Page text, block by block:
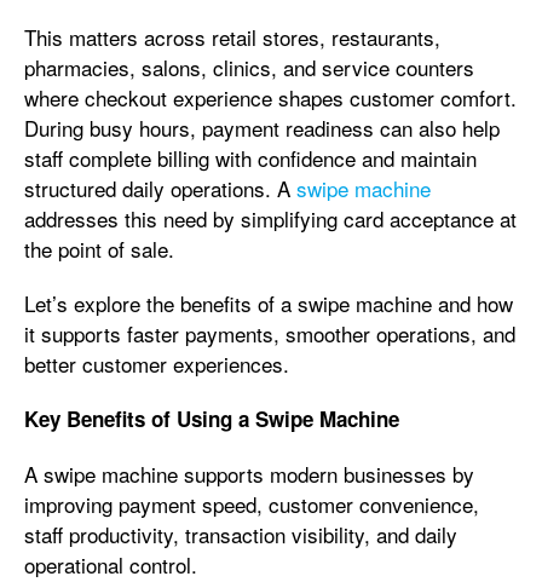
This matters across retail stores, restaurants,
pharmacies, salons, clinics, and service counters
where checkout experience shapes customer comfort.
During busy hours, payment readiness can also help
staff complete billing with confidence and maintain
structured daily operations. A swipe machine
addresses this need by simplifying card acceptance at
the point of sale.
Let’s explore the benefits of a swipe machine and how
it supports faster payments, smoother operations, and
better customer experiences.
Key Benefits of Using a Swipe Machine
A swipe machine supports modern businesses by
improving payment speed, customer convenience,
staff productivity, transaction visibility, and daily
operational control.